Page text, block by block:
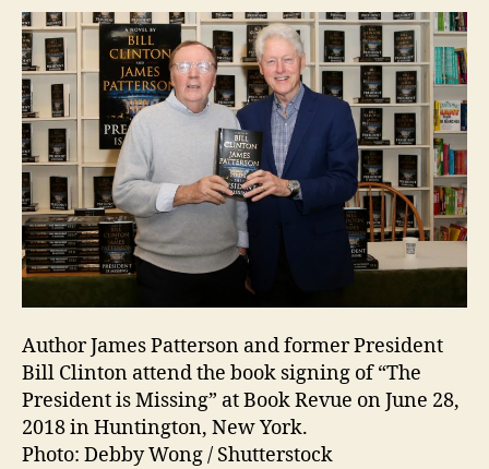
Author James Patterson and former President
Bill Clinton attend the book signing of “The
President is Missing” at Book Revue on June 28,
2018 in Huntington, New York.
Photo: Debby Wong / Shutterstock